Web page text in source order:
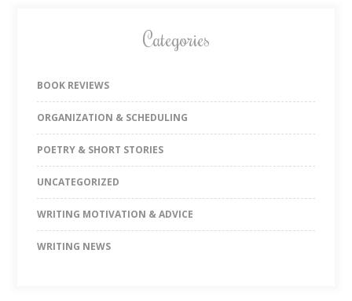
Categories
BOOK REVIEWS
ORGANIZATION & SCHEDULING
POETRY & SHORT STORIES
UNCATEGORIZED
WRITING MOTIVATION & ADVICE
WRITING NEWS